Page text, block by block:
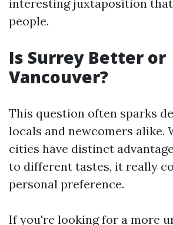
interesting juxtaposition
people.
Is Surrey Better or
Vancouver?
This question often sparks
locals and newcomers alike.
cities have distinct
to different tastes, it really
personal preference.
If you're looking for a more